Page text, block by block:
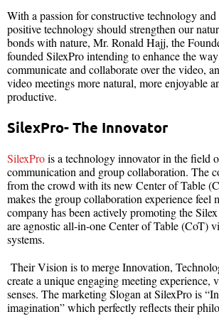
With a passion for constructive technology
positive technology should strengthen our
bonds with nature, Mr. Ronald Hajj, the
founded SilexPro intending to enhance the
communicate and collaborate over the video,
video meetings more natural, more enjoyable
productive.
SilexPro- The Innovator
SilexProis a technology innovator in the field
communication and group collaboration. The
from the crowd with its new Center of Table
makes the group collaboration experience feel
company has been actively promoting the
are agnostic all-in-one Center of Table (CoT)
systems.
Their Vision is to merge Innovation,
create a unique engaging meeting
senses. The marketing Slogan at SilexPro is
imagination” which perfectly reflects their